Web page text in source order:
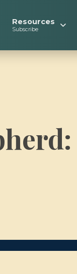
Resources
Subscribe